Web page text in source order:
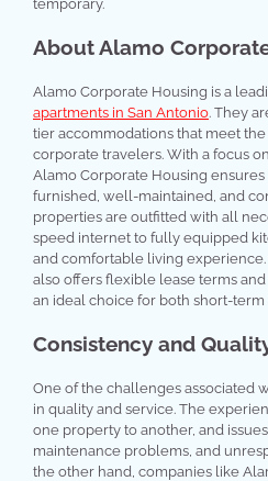
temporary.
About Alamo
Alamo Corporate Housing is a
apartments in San Antonio. They
tier accommodations that meet
corporate travelers. With a focus
Alamo Corporate Housing
furnished, well-maintained, and
properties are outfitted with all
speed internet to fully equipped
and comfortable living
also offers flexible lease terms
an ideal choice for both short-term
Consistency and
One of the challenges associated
in quality and service. The
one property to another, and
maintenance problems, and
the other hand, companies like